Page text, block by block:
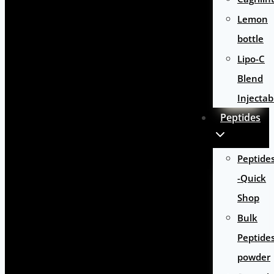
Lemon
bottle
Lipo-C
Blend
Peptides
-Quick
Shop
Bulk
powder